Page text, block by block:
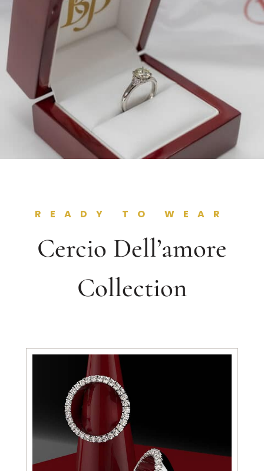
READY TO WEAR
Cercio Dell’amore
Collection